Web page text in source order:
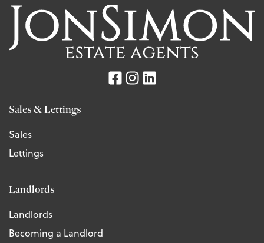
Sales & Lettings
Sales
Lettings
Landlords
Landlords
Becoming a Landlord